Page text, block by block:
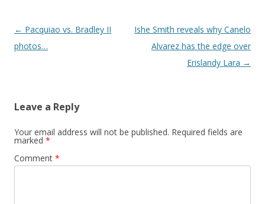
Post navigation
← Pacquiao vs. Bradley II
photos…
Ishe Smith reveals why Canelo
Alvarez has the edge over
Erislandy Lara →
Leave a Reply
Your email address will not be published. Required fields are
marked *
Comment *